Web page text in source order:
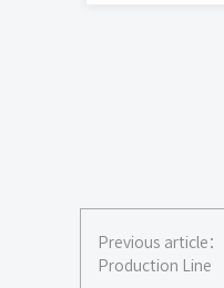
Previous article：
Production Line